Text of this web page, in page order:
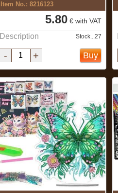
Item No.: 8216123
5.80 € with VAT
Description Stock...27
- + Buy